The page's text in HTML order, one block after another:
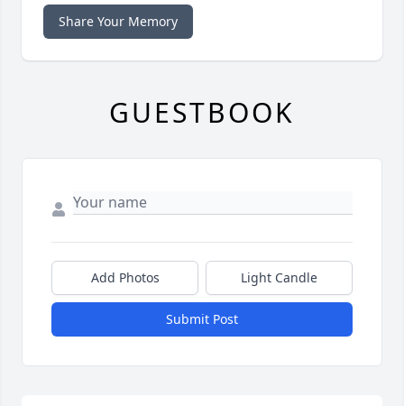
Share Your Memory
GUESTBOOK
Add Photos Light Candle
Submit Post